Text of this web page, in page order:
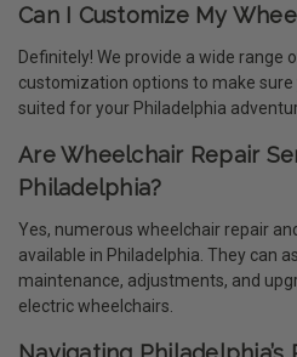
Can I Customize My
Definitely! We provide a wide range
customization options to make
suited for your Philadelphia
Are Wheelchair Repair
Philadelphia?
Yes, numerous wheelchair repair
available in Philadelphia. They can
maintenance, adjustments, and
electric wheelchairs.